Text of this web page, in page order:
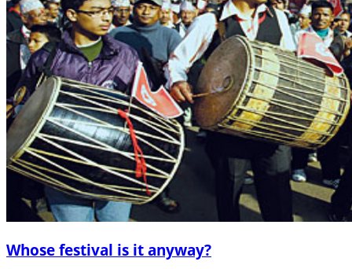
Whose festival is it anyway?